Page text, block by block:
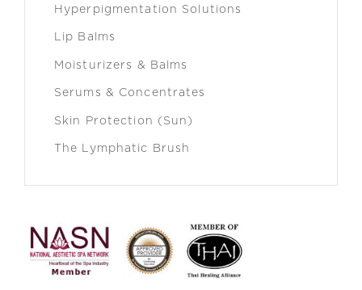
Hyperpigmentation Solutions
Lip Balms
Moisturizers & Balms
Serums & Concentrates
Skin Protection (Sun)
The Lymphatic Brush